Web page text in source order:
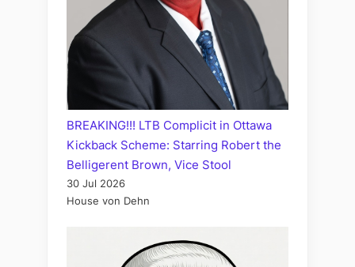
BREAKING!!! LTB Complicit in Ottawa
Kickback Scheme: Starring Robert the
Belligerent Brown, Vice Stool
30 Jul 2026
House von Dehn